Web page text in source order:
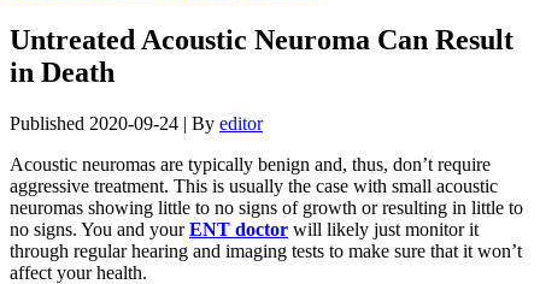
Untreated Acoustic Neuroma Can Result
in Death
Published 2020-09-24 | By editor
Acoustic neuromas are typically benign and, thus, don’t require
aggressive treatment. This is usually the case with small acoustic
neuromas showing little to no signs of growth or resulting in little to
no signs. You and yourENT doctor will likely just monitor it
through regular hearing and imaging tests to make sure that it won’t
affect your health.